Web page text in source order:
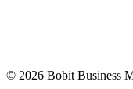
© 2026 Bobit Business